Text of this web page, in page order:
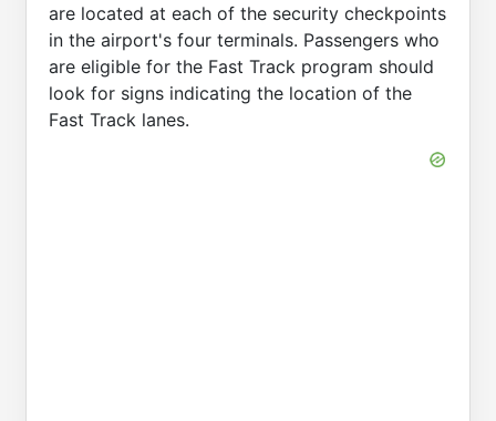
are located at each of the security checkpoints
in the airport's four terminals. Passengers who
are eligible for the Fast Track program should
look for signs indicating the location of the
Fast Track lanes.